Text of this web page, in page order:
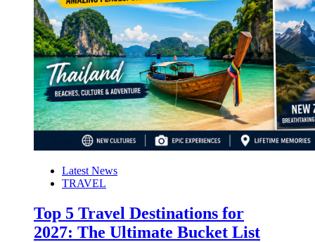
Latest News
TRAVEL
Top 5 Travel Destinations for
2027: The Ultimate Bucket List